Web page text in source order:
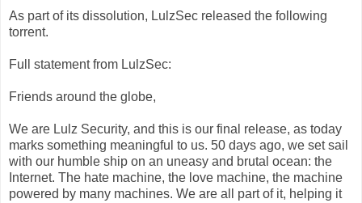
As part of its dissolution, LulzSec released the following
torrent.
Full statement from LulzSec:
Friends around the globe,
We are Lulz Security, and this is our final release, as today
marks something meaningful to us. 50 days ago, we set sail
with our humble ship on an uneasy and brutal ocean: the
Internet. The hate machine, the love machine, the machine
powered by many machines. We are all part of it, helping it